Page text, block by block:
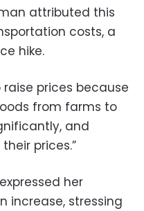
attributed this
costs, a
hike.
raise prices because
from farms to
and
prices.”
her
increase, stressing